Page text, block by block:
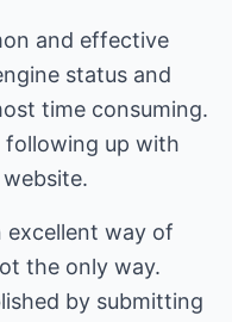
and effective
status and
time consuming.
following up with
excellent way of
the only way.
by submitting